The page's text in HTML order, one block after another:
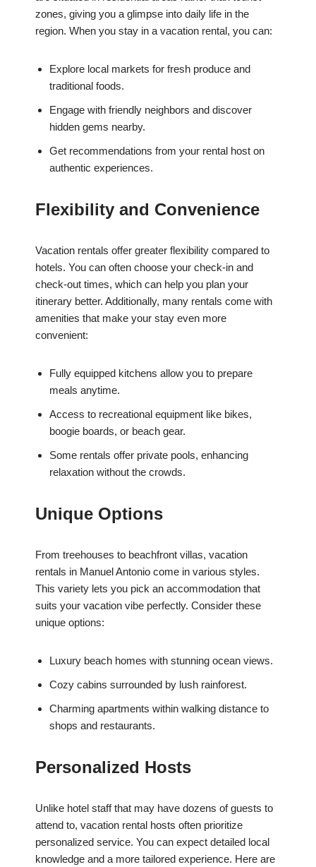
zones, giving you a glimpse into daily life in the
region. When you stay in a vacation rental, you can:
Explore local markets for fresh produce and
traditional foods.
Engage with friendly neighbors and discover
hidden gems nearby.
Get recommendations from your rental host on
authentic experiences.
Flexibility and Convenience
Vacation rentals offer greater flexibility compared to
hotels. You can often choose your check-in and
check-out times, which can help you plan your
itinerary better. Additionally, many rentals come with
amenities that make your stay even more
convenient:
Fully equipped kitchens allow you to prepare
meals anytime.
Access to recreational equipment like bikes,
boogie boards, or beach gear.
Some rentals offer private pools, enhancing
relaxation without the crowds.
Unique Options
From treehouses to beachfront villas, vacation
rentals in Manuel Antonio come in various styles.
This variety lets you pick an accommodation that
suits your vacation vibe perfectly. Consider these
unique options:
Luxury beach homes with stunning ocean views.
Cozy cabins surrounded by lush rainforest.
Charming apartments within walking distance to
shops and restaurants.
Personalized Hosts
Unlike hotel staff that may have dozens of guests to
attend to, vacation rental hosts often prioritize
personalized service. You can expect detailed local
knowledge and a more tailored experience. Here are